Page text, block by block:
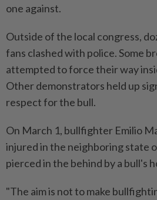
one against.
Outside of the local congress,
fans clashed with police. Some
attempted to force their way
Other demonstrators held up
respect for the bull.
On March 1, bullfighter Emilio
injured in the neighboring state
pierced in the behind by a bull's
"The aim is not to make